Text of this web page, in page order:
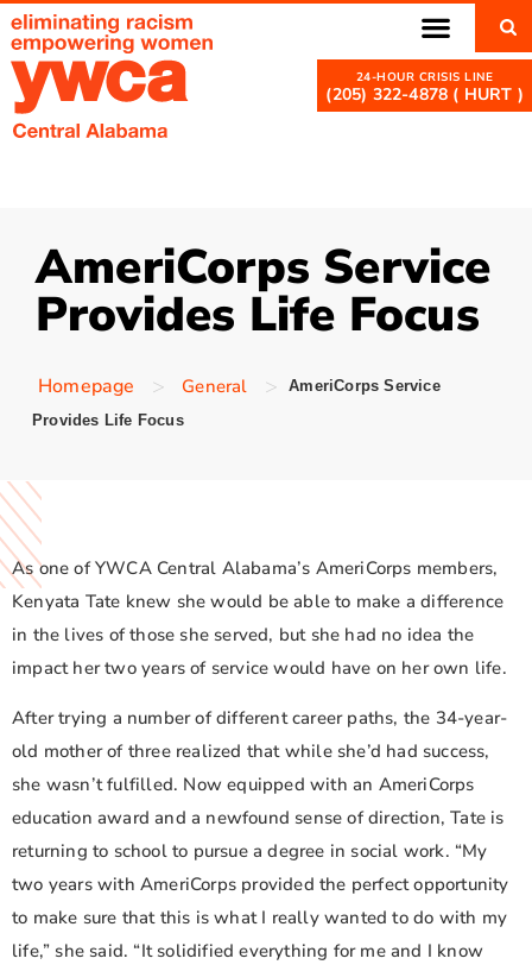
(205) 322-4878 ( HURT )
AmeriCorps Service
Provides Life Focus
Homepage > General >
AmeriCorps Service
Provides Life Focus
As one of YWCA Central Alabama’s AmeriCorps members,
Kenyata Tate knew she would be able to make a difference
in the lives of those she served, but she had no idea the
impact her two years of service would have on her own life.
After trying a number of different career paths, the 34-year-
old mother of three realized that while she’d had success,
she wasn’t fulfilled. Now equipped with an AmeriCorps
education award and a newfound sense of direction, Tate is
returning to school to pursue a degree in social work. “My
two years with AmeriCorps provided the perfect opportunity
to make sure that this is what I really wanted to do with my
life,” she said. “It solidified everything for me and I know